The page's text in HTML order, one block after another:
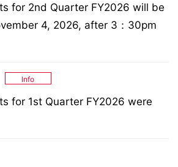
for 2nd Quarter FY2026 will be
4, 2026, after 3：30pm
Info
for 1st Quarter FY2026 were